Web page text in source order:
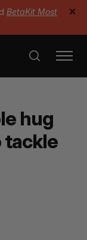
BetaKit Most
✕
hug
tackle